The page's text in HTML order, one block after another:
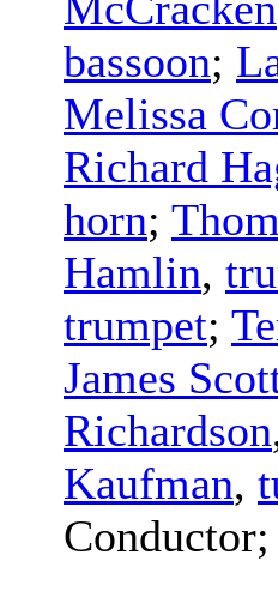
bassoon;
Melissa
Richard
horn;
Hamlin,
trumpet;
James
Richardson
Kaufman,
Conductor;